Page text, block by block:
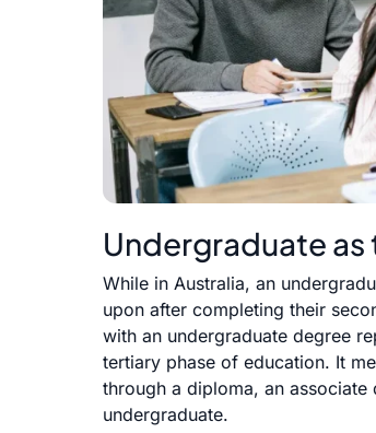
Undergraduate
While in Australia, an
upon after completing their
with an undergraduate degree
tertiary phase of education. It
through a diploma, an
undergraduate.